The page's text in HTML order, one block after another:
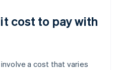
cost to pay with
a cost that varies